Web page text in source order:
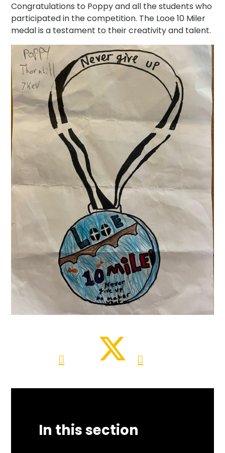
Congratulations to Poppy and all the students who
participated in the competition. The Looe 10 Miler
medal is a testament to their creativity and talent.
In this section